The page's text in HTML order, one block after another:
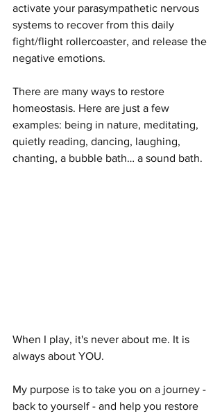
activate your parasympathetic nervous
systems to recover from this daily
fight/flight rollercoaster, and release the
negative emotions.
There are many ways to restore
homeostasis. Here are just a few
examples: being in nature, meditating,
quietly reading, dancing, laughing,
chanting, a bubble bath… a sound bath.
When I play, it's never about me. It is
always about YOU.
My purpose is to take you on a journey -
back to yourself - and help you restore